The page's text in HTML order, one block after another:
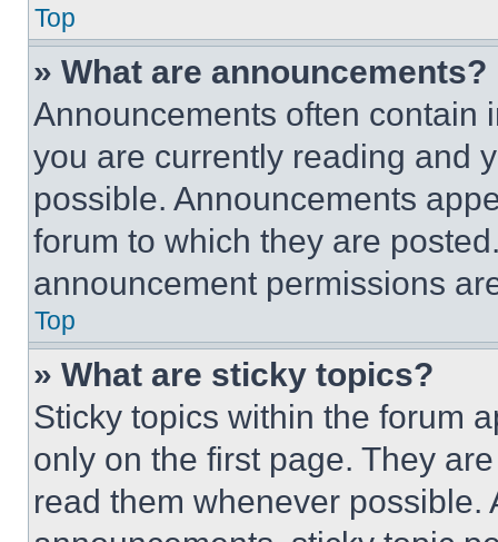
Top
» What are announcements?
Announcements often contain
you are currently reading and
possible. Announcements
forum to which they are
announcement permissions
Top
» What are sticky topics?
Sticky topics within the forum
only on the first page. They
read them whenever